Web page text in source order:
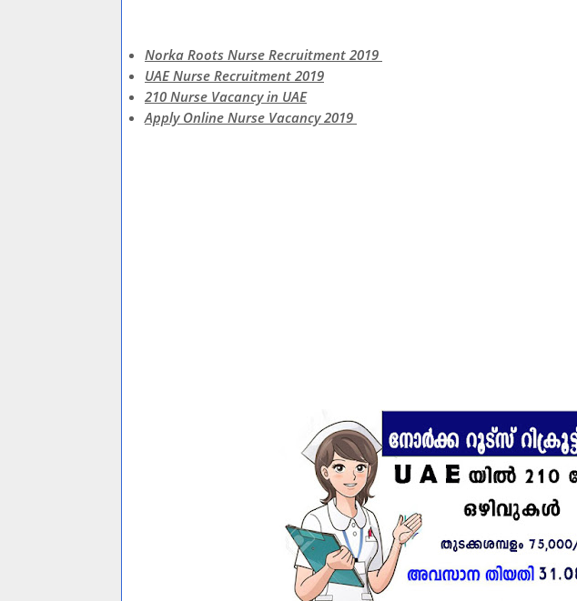
Norka Roots Nurse Recruitment 2019
UAE Nurse Recruitment 2019
210 Nurse Vacancy in UAE
Apply Online Nurse Vacancy 2019